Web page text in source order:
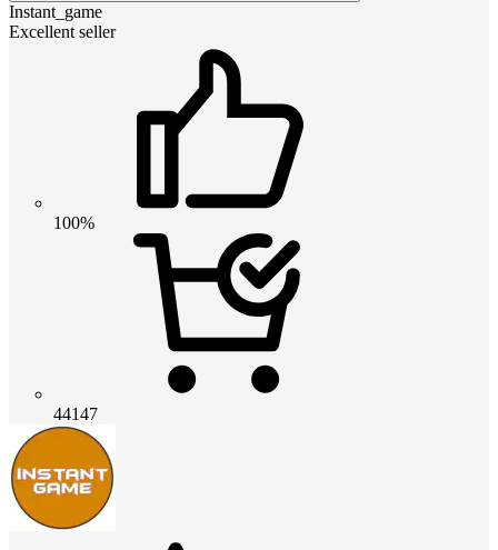
Instant_game
Excellent seller
100%
44147